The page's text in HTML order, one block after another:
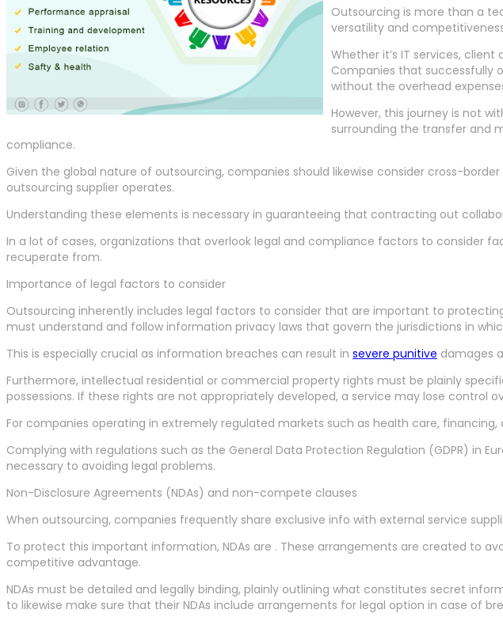
Outsourcing is more than a
versatility and
Whether it’s IT services,
Companies that successfully
without the overhead
However, this journey is not
surrounding the transfer and
compliance.
Given the global nature of outsourcing, companies should likewise consider cross-
outsourcing supplier operates.
Understanding these elements is necessary in guaranteeing that contracting out
In a lot of cases, organizations that overlook legal and compliance factors to consider
recuperate from.
Importance of legal factors to consider
Outsourcing inherently includes legal factors to consider that are important to
must understand and follow information privacy laws that govern the jurisdictions in
This is especially crucial as information breaches can result in severe punitive damages
Furthermore, intellectual residential or commercial property rights must be plainly
possessions. If these rights are not appropriately developed, a service may lose control
For companies operating in extremely regulated markets such as health care,
Complying with regulations such as the General Data Protection Regulation (GDPR) in
necessary to avoiding legal problems.
Non-Disclosure Agreements (NDAs) and non-compete clauses
When outsourcing, companies frequently share exclusive info with external service
To protect this important information, NDAs are . These arrangements are created to
competitive advantage.
NDAs must be detailed and legally binding, plainly outlining what constitutes secret
to likewise make sure that their NDAs include arrangements for legal option in case of